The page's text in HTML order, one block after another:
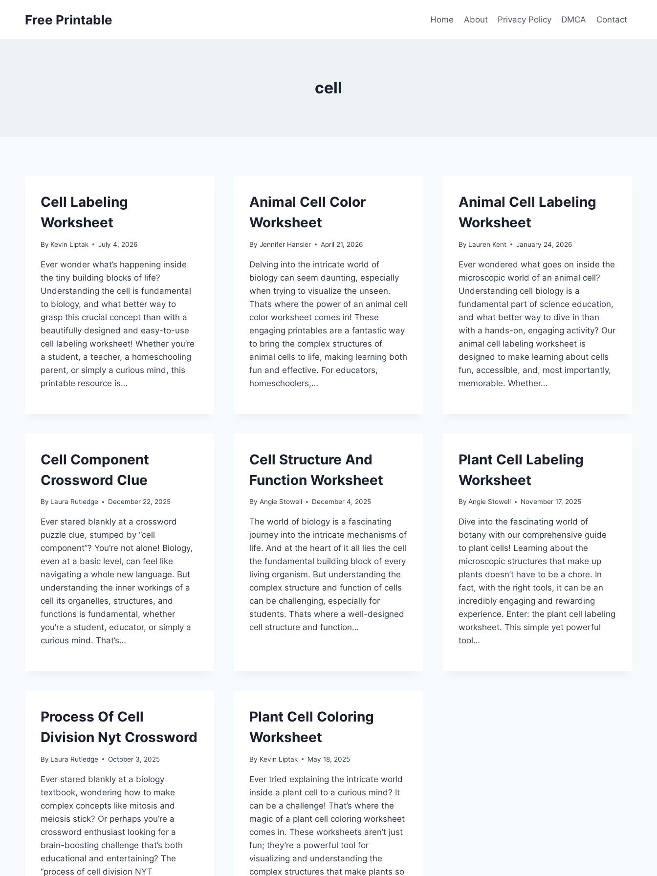
Free Printable Home About Privacy Policy DMCA Contact
cell
Cell Labeling
Worksheet
By Kevin Liptak July 4, 2026
Ever wonder what’s happening inside
the tiny building blocks of life?
Understanding the cell is fundamental
to biology, and what better way to
grasp this crucial concept than with a
beautifully designed and easy-to-use
cell labeling worksheet! Whether you’re
a student, a teacher, a homeschooling
parent, or simply a curious mind, this
printable resource is…
Animal Cell Color
Worksheet
By Jennifer Hansler April 21, 2026
Delving into the intricate world of
biology can seem daunting, especially
when trying to visualize the unseen.
Thats where the power of an animal cell
color worksheet comes in! These
engaging printables are a fantastic way
to bring the complex structures of
animal cells to life, making learning both
fun and effective. For educators,
homeschoolers,…
Animal Cell Labeling
Worksheet
By Lauren Kent January 24, 2026
Ever wondered what goes on inside the
microscopic world of an animal cell?
Understanding cell biology is a
fundamental part of science education,
and what better way to dive in than
with a hands-on, engaging activity? Our
animal cell labeling worksheet is
designed to make learning about cells
fun, accessible, and, most importantly,
memorable. Whether…
Cell Component
Crossword Clue
By Laura Rutledge December 22, 2025
Ever stared blankly at a crossword
puzzle clue, stumped by “cell
component”? You’re not alone! Biology,
even at a basic level, can feel like
navigating a whole new language. But
understanding the inner workings of a
cell its organelles, structures, and
functions is fundamental, whether
you’re a student, educator, or simply a
curious mind. That’s…
Cell Structure And
Function Worksheet
By Angie Stowell December 4, 2025
The world of biology is a fascinating
journey into the intricate mechanisms of
life. And at the heart of it all lies the cell
the fundamental building block of every
living organism. But understanding the
complex structure and function of cells
can be challenging, especially for
students. Thats where a well-designed
cell structure and function…
Plant Cell Labeling
Worksheet
By Angie Stowell November 17, 2025
Dive into the fascinating world of
botany with our comprehensive guide
to plant cells! Learning about the
microscopic structures that make up
plants doesn’t have to be a chore. In
fact, with the right tools, it can be an
incredibly engaging and rewarding
experience. Enter: the plant cell labeling
worksheet. This simple yet powerful
tool…
Process Of Cell
Division Nyt Crossword
By Laura Rutledge October 3, 2025
Ever stared blankly at a biology
textbook, wondering how to make
complex concepts like mitosis and
meiosis stick? Or perhaps you’re a
crossword enthusiast looking for a
brain-boosting challenge that’s both
educational and entertaining? The
“process of cell division NYT
Plant Cell Coloring
Worksheet
By Kevin Liptak May 18, 2025
Ever tried explaining the intricate world
inside a plant cell to a curious mind? It
can be a challenge! That’s where the
magic of a plant cell coloring worksheet
comes in. These worksheets aren’t just
fun; they’re a powerful tool for
visualizing and understanding the
complex structures that make plants so